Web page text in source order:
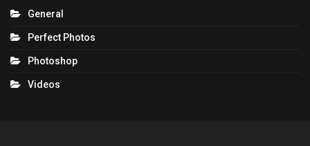
General
Perfect Photos
Photoshop
Videos